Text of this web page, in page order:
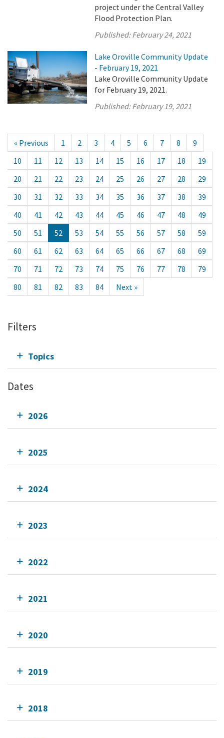
project under the Central Valley
Flood Protection Plan.
Published:February 24, 2021
Lake Oroville Community Update
- February 19, 2021
Lake Oroville Community Update
for February 19, 2021.
Published:February 19, 2021
« Previous 1 2 3 4 5 6 7 8
9
10
11 12 13 14 15 16 17 18
19
20
21 22 23 24 25 26 27 28
29
30
31 32 33 34 35 36 37 38
39
40
41 42 43 44 45 46 47 48
49
50
51 52 53 54 55 56 57 58
59
60
61 62 63 64 65 66 67 68
69
70
71 72 73 74 75 76 77 78
79
80
81 82 83 84 Next »
Filters
Topics
Dates
2026
2025
2024
2023
2022
2021
2020
2019
2018